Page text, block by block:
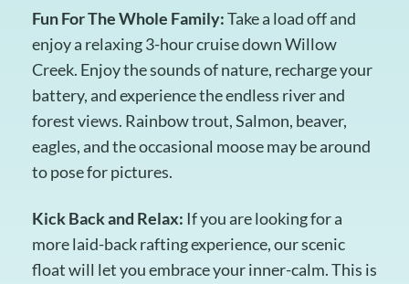
Fun For The Whole Family:Take a load off and
enjoy a relaxing 3-hour cruise down Willow
Creek. Enjoy the sounds of nature, recharge your
battery, and experience the endless river and
forest views. Rainbow trout, Salmon, beaver,
eagles, and the occasional moose may be around
to pose for pictures.
Kick Back and Relax: If you are looking for a
more laid-back rafting experience, our scenic
float will let you embrace your inner-calm. This is